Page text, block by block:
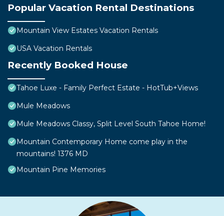
Popular Vacation Rental Destinations
Mountain View Estates Vacation Rentals
USA Vacation Rentals
Recently Booked House
Tahoe Luxe - Family Perfect Estate - HotTub+Views
Mule Meadows
Mule Meadows Classy, Split Level South Tahoe Home!
Mountain Contemporary Home come play in the
mountains! 1376 MD
Mountain Pine Memories